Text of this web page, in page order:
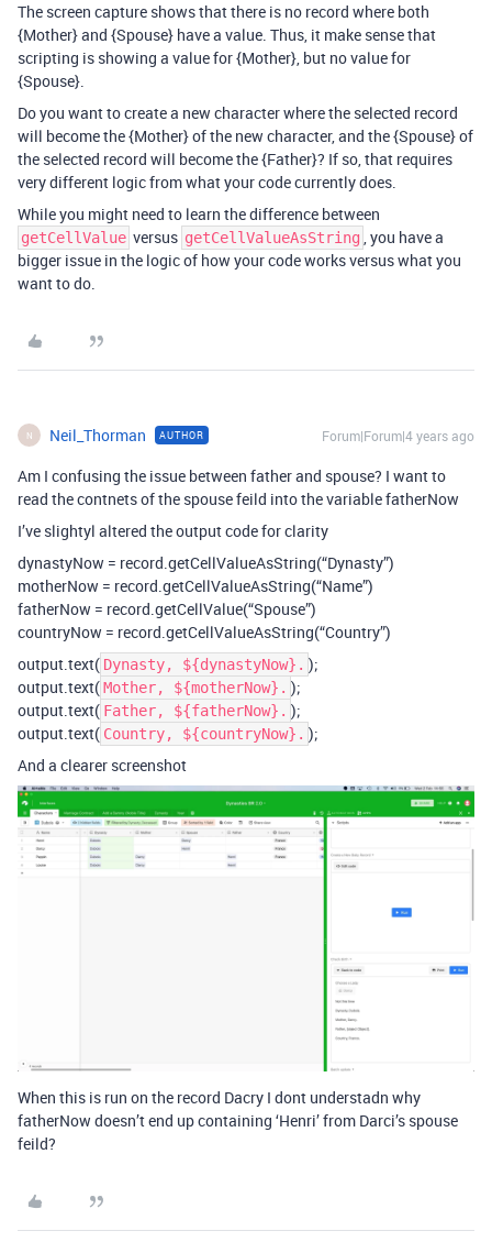
The screen capture shows that there is no record where both
{Mother} and {Spouse} have a value. Thus, it make sense that
scripting is showing a value for {Mother}, but no value for
{Spouse}.
Do you want to create a new character where the selected record
will become the {Mother} of the new character, and the {Spouse} of
the selected record will become the {Father}? If so, that requires
very different logic from what your code currently does.
While you might need to learn the difference between
getCellValue versus getCellValueAsString , you have a
bigger issue in the logic of how your code works versus what you
want to do.
N Neil_Thorman AUTHOR Forum|Forum|4 years ago
Am I confusing the issue between father and spouse? I want to
read the contnets of the spouse feild into the variable fatherNow
I’ve slightyl altered the output code for clarity
dynastyNow = record.getCellValueAsString(“Dynasty”)
motherNow = record.getCellValueAsString(“Name”)
fatherNow = record.getCellValue(“Spouse”)
countryNow = record.getCellValueAsString(“Country”)
output.text( Dynasty, ${dynastyNow}. );
output.text(Mother, ${motherNow}. );
output.text( Father, ${fatherNow}. );
output.text( Country, ${countryNow}. );
And a clearer screenshot
When this is run on the record Dacry I dont understadn why
fatherNow doesn’t end up containing ‘Henri’ from Darci’s spouse
feild?